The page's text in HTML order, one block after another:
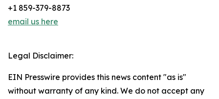
+1 859-379-8873
email us here
Legal Disclaimer:
EIN Presswire provides this news content "as is"
without warranty of any kind. We do not accept any